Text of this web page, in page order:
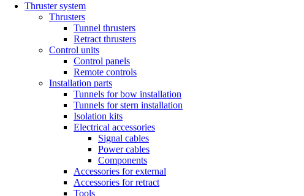
Thruster system
Thrusters
Tunnel thrusters
Retract thrusters
Control units
Control panels
Remote controls
Installation parts
Tunnels for bow installation
Tunnels for stern installation
Isolation kits
Electrical accessories
Signal cables
Power cables
Components
Accessories for external
Accessories for retract
Tools